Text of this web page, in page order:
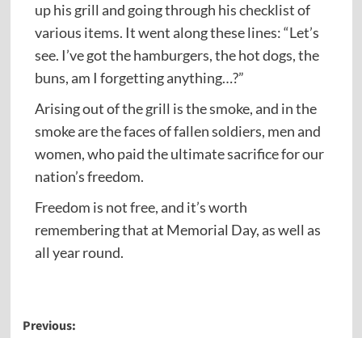
up his grill and going through his checklist of
various items. It went along these lines: “Let’s
see. I’ve got the hamburgers, the hot dogs, the
buns, am I forgetting anything…?”
Arising out of the grill is the smoke, and in the
smoke are the faces of fallen soldiers, men and
women, who paid the ultimate sacrifice for our
nation’s freedom.
Freedom is not free, and it’s worth
remembering that at Memorial Day, as well as
all year round.
Post
Previous: